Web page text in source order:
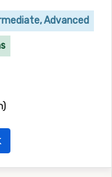
Advanced